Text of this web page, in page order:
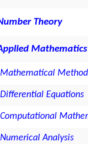
Theory
Mathematics
Mathematical
Differential Equations
Computational
Numerical Analysis